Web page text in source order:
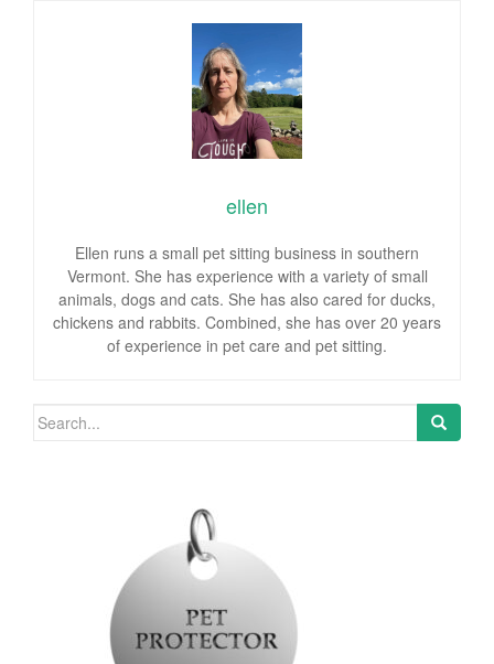
ellen
Ellen runs a small pet sitting business in southern
Vermont. She has experience with a variety of small
animals, dogs and cats. She has also cared for ducks,
chickens and rabbits. Combined, she has over 20 years
of experience in pet care and pet sitting.
Search for: